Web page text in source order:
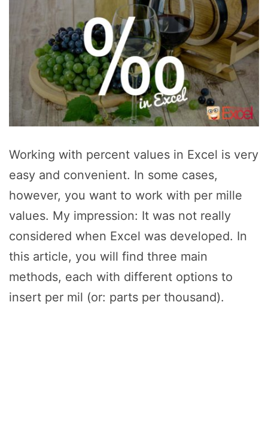
Working with percent values in Excel is very
easy and convenient. In some cases,
however, you want to work with per mille
values. My impression: It was not really
considered when Excel was developed. In
this article, you will find three main
methods, each with different options to
insert per mil (or: parts per thousand).